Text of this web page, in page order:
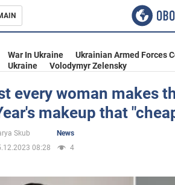
War In Ukraine Ukrainian Armed Forces
Ukraine
Volodymyr Zelensky
every woman makes
makeup that
Skub
News
08:28
4